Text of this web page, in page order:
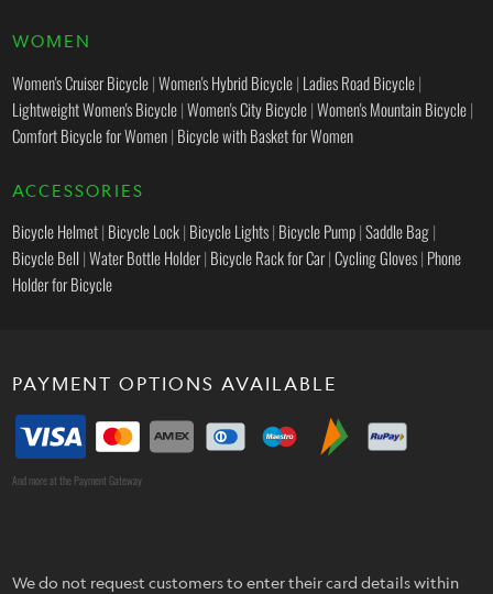
WOMEN
Women's Cruiser Bicycle|Women's Hybrid Bicycle| Ladies Road Bicycle|
Lightweight Women's Bicycle|Women's City Bicycle|Women's Mountain Bicycle|
Comfort Bicycle for Women| Bicycle with Basket for Women
ACCESSORIES
Bicycle Helmet| Bicycle Lock| Bicycle Lights| Bicycle Pump|Saddle Bag|
Bicycle Bell |Water Bottle Holder| Bicycle Rack for Car|Cycling Gloves| Phone
Holder for Bicycle
PAYMENT OPTIONS AVAILABLE
And more at the Payment Gateway
We do not request customers to enter their card details within